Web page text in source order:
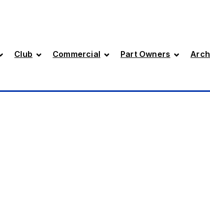
Club Commercial Part Owners